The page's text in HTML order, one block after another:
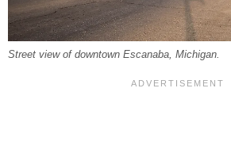
Street view of downtown Escanaba, Michigan.